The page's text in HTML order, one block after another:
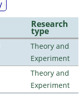
Research
type
Theory and
Experiment
Theory and
Experiment